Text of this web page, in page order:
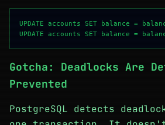
UPDATE accounts SET balance =
Gotcha: Deadlocks Are
Prevented
PostgreSQL detects